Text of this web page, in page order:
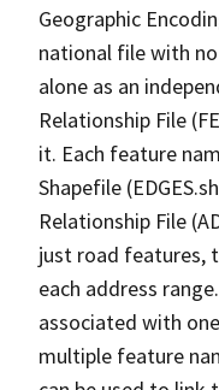
Geographic
national file with
alone as an
Relationship File
it. Each feature
Shapefile
Relationship File
just road features,
each address
associated with
multiple feature